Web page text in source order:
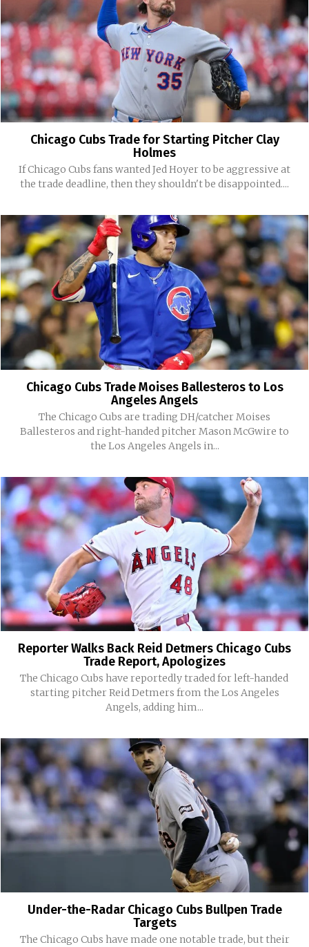
Chicago Cubs Trade for Starting Pitcher Clay
Holmes
If Chicago Cubs fans wanted Jed Hoyer to be aggressive at
the trade deadline, then they shouldn't be disappointed....
Chicago Cubs Trade Moises Ballesteros to Los
Angeles Angels
The Chicago Cubs are trading DH/catcher Moises
Ballesteros and right-handed pitcher Mason McGwire to
the Los Angeles Angels in...
Reporter Walks Back Reid Detmers Chicago Cubs
Trade Report, Apologizes
The Chicago Cubs have reportedly traded for left-handed
starting pitcher Reid Detmers from the Los Angeles
Angels, adding him...
Under-the-Radar Chicago Cubs Bullpen Trade
Targets
The Chicago Cubs have made one notable trade, but their